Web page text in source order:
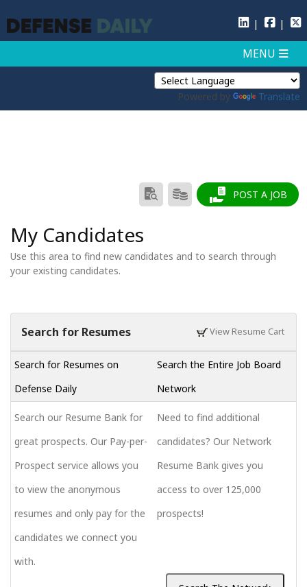
Powered by Translate
POST A JOB
PRODUCTS/PRICING
SEARCH
RESUMES
My Candidates
Use this area to find new candidates and to search through
your existing candidates.
View Resume Cart
Search for Resumes
Search for Resumes on
Defense Daily
Search the Entire Job Board
Network
Search our Resume Bank for
great prospects. Our Pay-per-
Prospect service allows you
to view the anonymous
resumes and only pay for the
candidates we connect you
with.
Need to find additional
candidates? Our Network
Resume Bank gives you
access to over 125,000
prospects!